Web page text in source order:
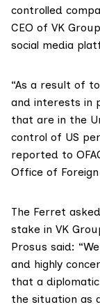
controlled
CEO of VK
social media
“As a result of
and interests in
that are in the
control of US
reported to
Office of
The Ferret
stake in VK
Prosus said:
and highly
that a
the situation as